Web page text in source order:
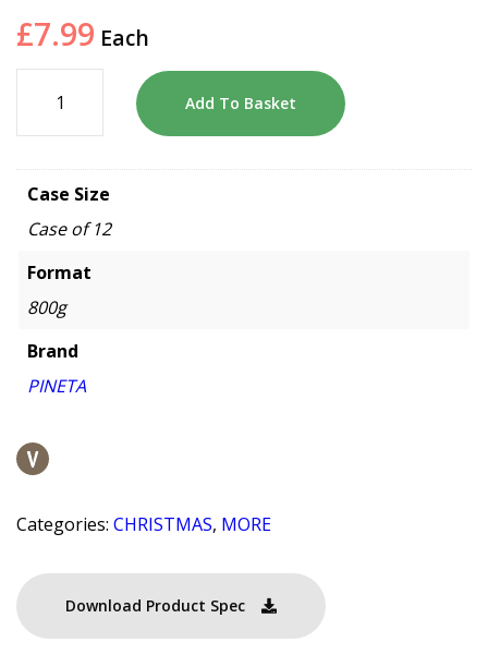
£7.99 Each
Add To Basket
Case Size
Case of 12
Format
800g
Brand
PINETA
Categories: CHRISTMAS, MORE
Download Product Spec